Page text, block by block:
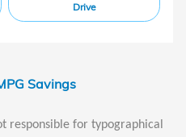
Drive
Savings
responsible for typographical